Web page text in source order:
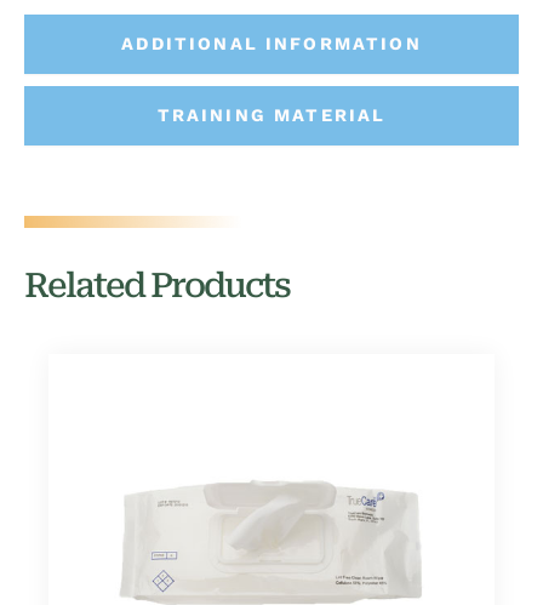
ADDITIONAL INFORMATION
TRAINING MATERIAL
Related Products